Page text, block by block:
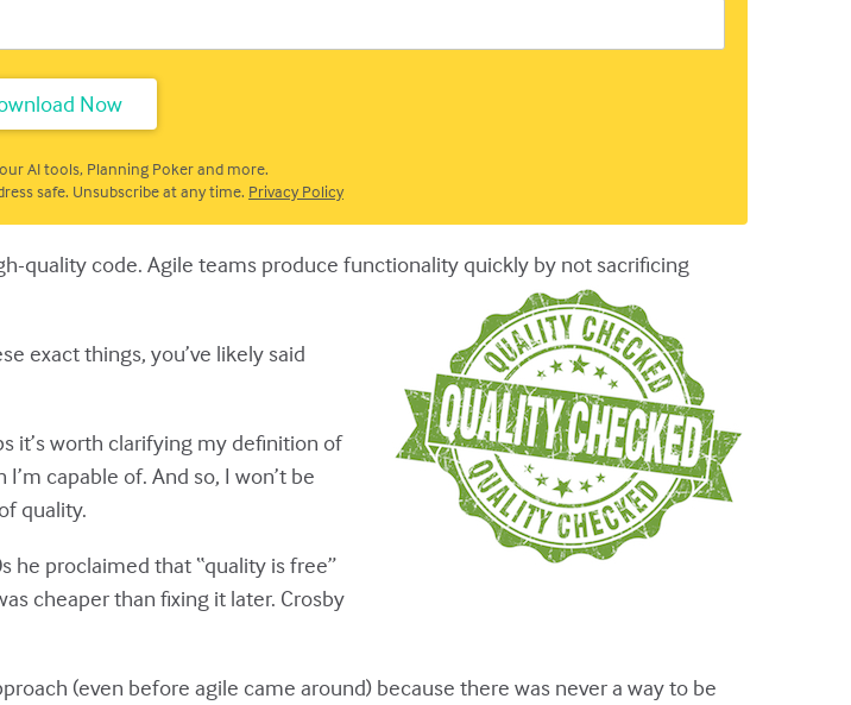
AI tools, Planning Poker and more.
safe. Unsubscribe at any time. Privacy Policy
quality code. Agile teams produce functionality quickly by not sacrificing
exact things, you’ve likely said
it’s worth clarifying my definition of
capable of. And so, I won’t be
quality.
he proclaimed that “quality is free”
cheaper than fixing it later. Crosby
(even before agile came around) because there was never a way to be